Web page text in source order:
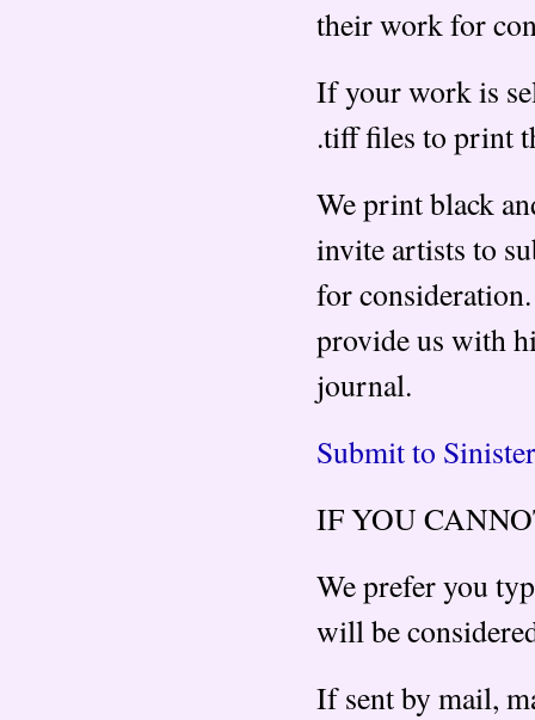
their work for
If your work is
.tiff files to print
We print black
invite artists to
for
provide us with
journal.
Submit to
IF YOU
We prefer you
will be
If sent by mail,